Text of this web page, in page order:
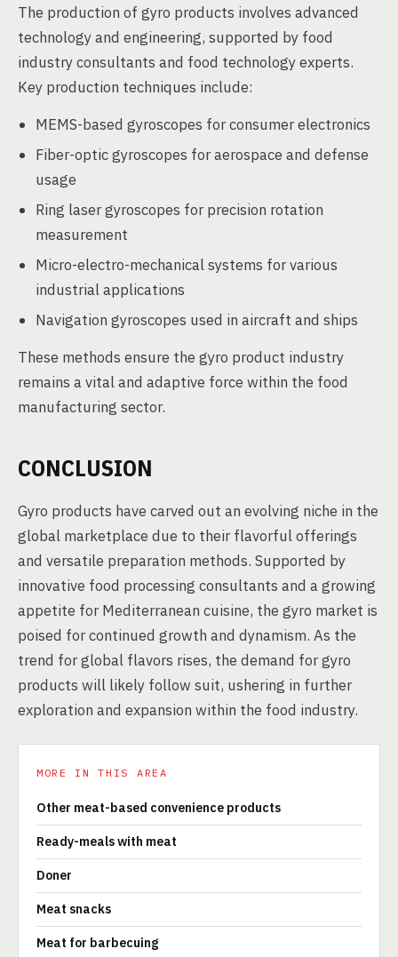
The production of gyro products involves advanced
technology and engineering, supported by food
industry consultants and food technology experts.
Key production techniques include:
MEMS-based gyroscopes for consumer electronics
Fiber-optic gyroscopes for aerospace and defense
usage
Ring laser gyroscopes for precision rotation
measurement
Micro-electro-mechanical systems for various
industrial applications
Navigation gyroscopes used in aircraft and ships
These methods ensure the gyro product industry
remains a vital and adaptive force within the food
manufacturing sector.
CONCLUSION
Gyro products have carved out an evolving niche in the
global marketplace due to their flavorful offerings
and versatile preparation methods. Supported by
innovative food processing consultants and a growing
appetite for Mediterranean cuisine, the gyro market is
poised for continued growth and dynamism. As the
trend for global flavors rises, the demand for gyro
products will likely follow suit, ushering in further
exploration and expansion within the food industry.
MORE IN THIS AREA
Other meat-based convenience products
Ready-meals with meat
Doner
Meat snacks
Meat for barbecuing